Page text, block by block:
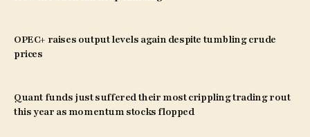
OPEC+ raises output levels again despite tumbling crude
prices
Quant funds just suffered their most crippling trading rout
this year as momentum stocks flopped